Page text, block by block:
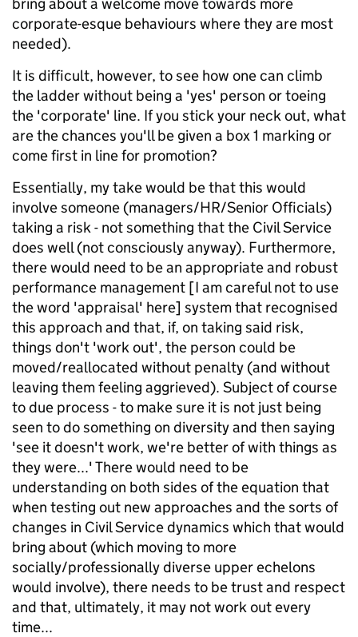
corporate-esque behaviours where they are most
needed).
It is difficult, however, to see how one can climb
the ladder without being a 'yes' person or toeing
the 'corporate' line. If you stick your neck out, what
are the chances you'll be given a box 1 marking or
come first in line for promotion?
Essentially, my take would be that this would
involve someone (managers/HR/Senior Officials)
taking a risk - not something that the Civil Service
does well (not consciously anyway). Furthermore,
there would need to be an appropriate and robust
performance management [I am careful not to use
the word 'appraisal' here] system that recognised
this approach and that, if, on taking said risk,
things don't 'work out', the person could be
moved/reallocated without penalty (and without
leaving them feeling aggrieved). Subject of course
to due process - to make sure it is not just being
seen to do something on diversity and then saying
'see it doesn't work, we're better of with things as
they were...' There would need to be
understanding on both sides of the equation that
when testing out new approaches and the sorts of
changes in Civil Service dynamics which that would
bring about (which moving to more
socially/professionally diverse upper echelons
would involve), there needs to be trust and respect
and that, ultimately, it may not work out every
time...